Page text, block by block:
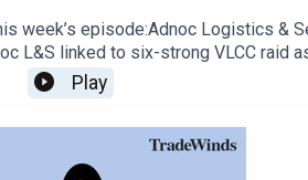
DN Media podcast
week’s episode:Adnoc Logistics &
L&S linked to six-strong VLCC raid
contractsLuke Wickenden from
sanctioned vessels and whether
endgameRead more: EU sanctions
Yannick Guerry, Matt CoyneA
Play